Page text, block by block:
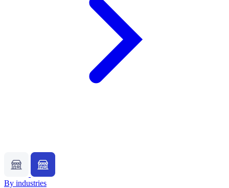
By industries